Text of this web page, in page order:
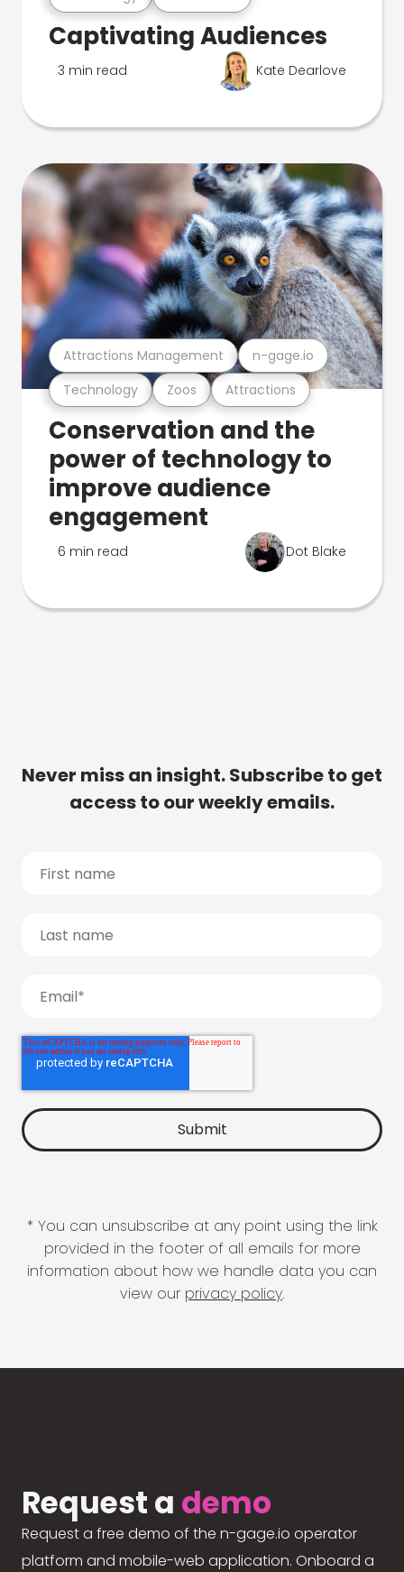
Captivating Audiences
3 min read Kate Dearlove
Technology Zoos Attractions
Attractions Management n-gage.io
Conservation and the
power of technology to
improve audience
engagement
6 min read Dot Blake
Never miss an insight. Subscribe to get
access to our weekly emails.
* You can unsubscribe at any point using the link
provided in the footer of all emails for more
information about how we handle data you can
view our privacy policy.
Request a demo
Request a free demo of the n-gage.io operator
platform and mobile-web application. Onboard a